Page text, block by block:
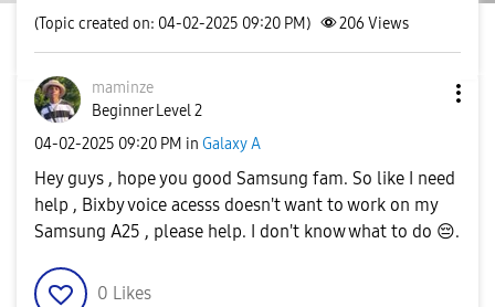
(Topic created on: 04-02-2025 09:20 PM) 206 Views
maminze
Beginner Level 2
‎04-02-2025 09:20 PM in Galaxy A
Hey guys , hope you good Samsung fam. So like I need
help , Bixby voice acesss doesn't want to work on my
Samsung A25 , please help. I don't know what to do 😔.
0 Likes